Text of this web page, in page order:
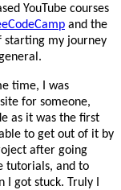
YouTube courses
and the
starting my journey
time, I was
for someone,
as it was the first
to get out of it by
after going
tutorials, and to
got stuck. Truly I